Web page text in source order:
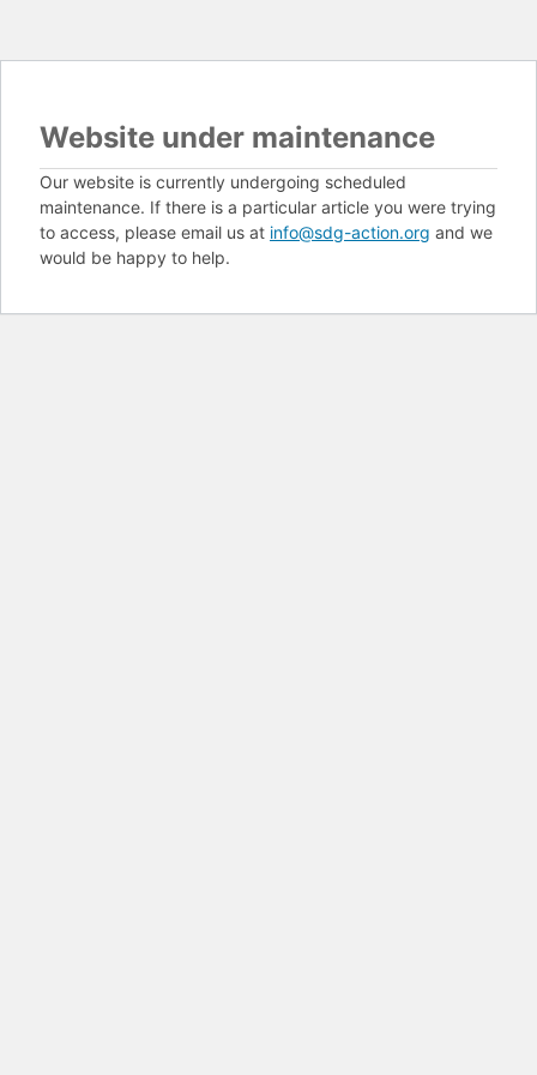
Website under maintenance
Our website is currently undergoing scheduled
maintenance. If there is a particular article you were trying
to access, please email us at info@sdg-action.org and we
would be happy to help.